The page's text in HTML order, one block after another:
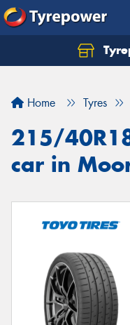
Home Tyres
215/
car in